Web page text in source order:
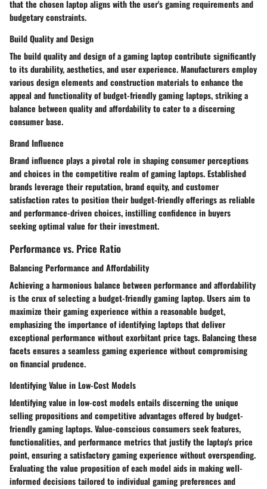
that the chosen laptop aligns with the user's gaming requirements and
budgetary constraints.
Build Quality and Design
The build quality and design of a gaming laptop contribute significantly
to its durability, aesthetics, and user experience. Manufacturers employ
various design elements and construction materials to enhance the
appeal and functionality of budget-friendly gaming laptops, striking a
balance between quality and affordability to cater to a discerning
consumer base.
Brand Influence
Brand influence plays a pivotal role in shaping consumer perceptions
and choices in the competitive realm of gaming laptops. Established
brands leverage their reputation, brand equity, and customer
satisfaction rates to position their budget-friendly offerings as reliable
and performance-driven choices, instilling confidence in buyers
seeking optimal value for their investment.
Performance vs. Price Ratio
Balancing Performance and Affordability
Achieving a harmonious balance between performance and affordability
is the crux of selecting a budget-friendly gaming laptop. Users aim to
maximize their gaming experience within a reasonable budget,
emphasizing the importance of identifying laptops that deliver
exceptional performance without exorbitant price tags. Balancing these
facets ensures a seamless gaming experience without compromising
on financial prudence.
Identifying Value in Low-Cost Models
Identifying value in low-cost models entails discerning the unique
selling propositions and competitive advantages offered by budget-
friendly gaming laptops. Value-conscious consumers seek features,
functionalities, and performance metrics that justify the laptop's price
point, ensuring a satisfactory gaming experience without overspending.
Evaluating the value proposition of each model aids in making well-
informed decisions tailored to individual gaming preferences and